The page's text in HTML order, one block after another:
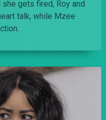
gets fired, Roy and
talk, while Mzee